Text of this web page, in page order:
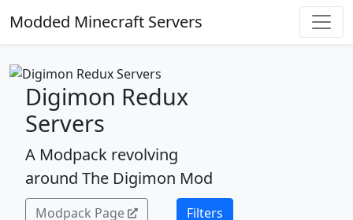
Modded Minecraft Servers
Digimon Redux
Servers
A Modpack revolving
around The Digimon Mod
Modpack Page Filters